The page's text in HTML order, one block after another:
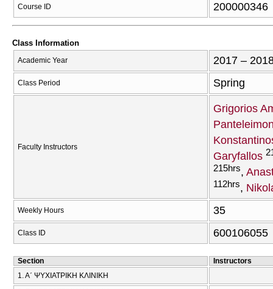
Course ID 200000346
Class Information
Academic Year 2017 –
Class Period Spring
Faculty Instructors
Grigorios
Garyfallos
215hrs
112hrs
Weekly Hours 35
Class ID 600106055
Section
Instructors
1. Α΄ ΨΥΧΙΑΤΡΙΚΗ ΚΛΙΝΙΚΗ